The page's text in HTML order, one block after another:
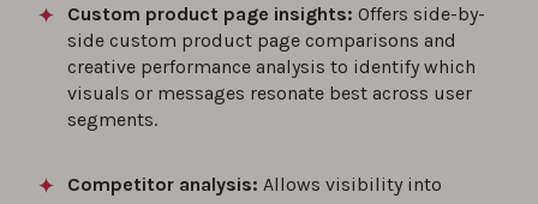
Custom product page insights: Offers side-by-
side custom product page comparisons and
creative performance analysis to identify which
visuals or messages resonate best across user
segments.
Competitor analysis: Allows visibility into